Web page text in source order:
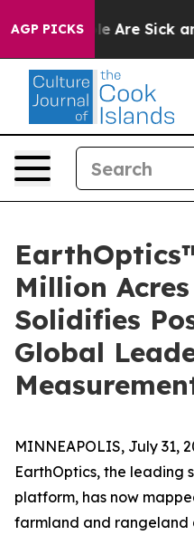
AGP PICKS
“People Are Sick and
Million
Solidifies
Global
MINNEAPOLIS, July 31,
EarthOptics, the leading
platform, has now
farmland and rangeland